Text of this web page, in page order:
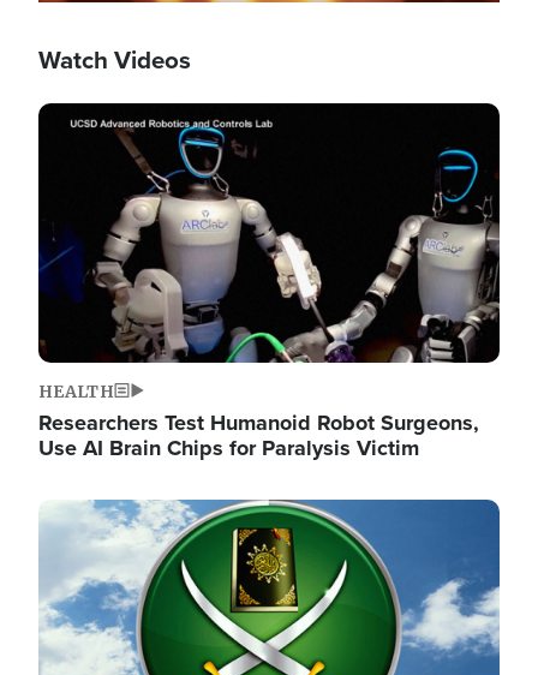
Watch Videos
Image
HEALTH
Researchers Test Humanoid Robot Surgeons,
Use AI Brain Chips for Paralysis Victim
Image